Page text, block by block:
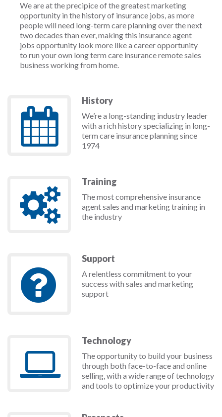
We are at the precipice of the greatest marketing
opportunity in the history of insurance jobs, as more
people will need long-term care planning over the next
two decades than ever, making this insurance agent
jobs opportunity look more like a career opportunity
to run your own long term care insurance remote sales
business working from home.
History
We’re a long-standing industry leader
with a rich history specializing in long-
term care insurance planning since
1974
Training
The most comprehensive insurance
agent sales and marketing training in
the industry
Support
A relentless commitment to your
success with sales and marketing
support
Technology
The opportunity to build your business
through both face-to-face and online
selling, with a wide range of technology
and tools to optimize your productivity